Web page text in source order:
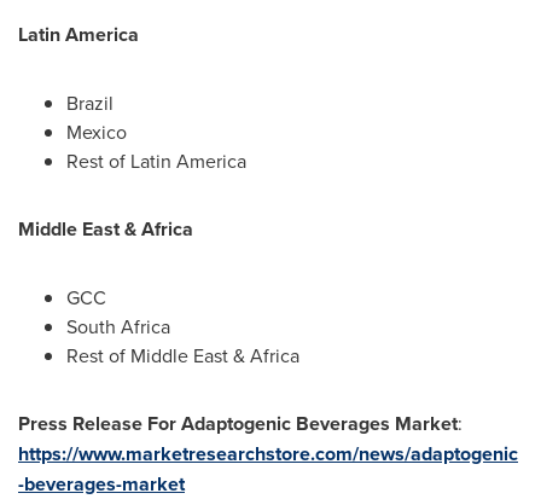
Latin America
Brazil
Mexico
Rest of Latin America
Middle East&Africa
GCC
South Africa
Rest of Middle East&Africa
Press Release For Adaptogenic Beverages Market:
https://www.marketresearchstore.com/news/adaptogenic
-beverages-market